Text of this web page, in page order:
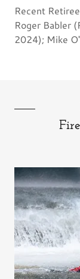
Recent
Roger Babler
2024); Mike